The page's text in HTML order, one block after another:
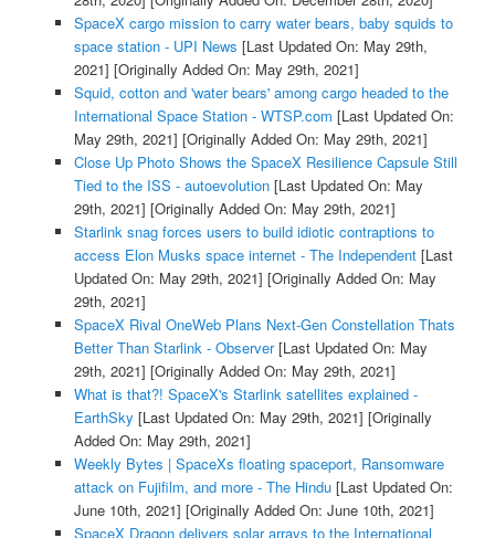
SpaceX cargo mission to carry water bears, baby squids to
space station - UPI News [Last Updated On: May 29th,
2021] [Originally Added On: May 29th, 2021]
Squid, cotton and 'water bears' among cargo headed to the
International Space Station - WTSP.com [Last Updated On:
May 29th, 2021] [Originally Added On: May 29th, 2021]
Close Up Photo Shows the SpaceX Resilience Capsule Still
Tied to the ISS - autoevolution[Last Updated On: May
29th, 2021] [Originally Added On: May 29th, 2021]
Starlink snag forces users to build idiotic contraptions to
access Elon Musks space internet - The Independent[Last
Updated On: May 29th, 2021] [Originally Added On: May
29th, 2021]
SpaceX Rival OneWeb Plans Next-Gen Constellation Thats
Better Than Starlink - Observer[Last Updated On: May
29th, 2021] [Originally Added On: May 29th, 2021]
What is that?! SpaceX's Starlink satellites explained -
EarthSky [Last Updated On: May 29th, 2021] [Originally
Added On: May 29th, 2021]
Weekly Bytes | SpaceXs floating spaceport, Ransomware
attack on Fujifilm, and more - The Hindu[Last Updated On:
June 10th, 2021] [Originally Added On: June 10th, 2021]
SpaceX Dragon delivers solar arrays to the International